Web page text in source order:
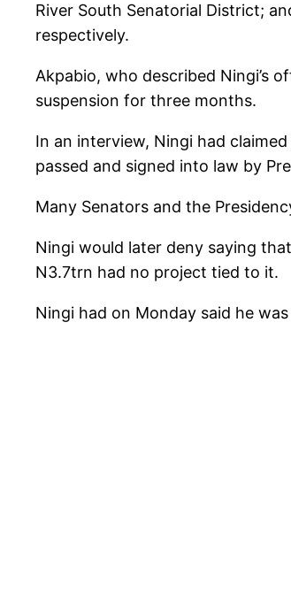
River South Senatorial District;
respectively.
Akpabio, who described Ningi’s
suspension for three months.
In an interview, Ningi had
passed and signed into law by
Many Senators and the
Ningi would later deny saying
N3.7trn had no project tied to it.
Ningi had on Monday said he